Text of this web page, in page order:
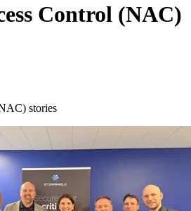
Control (NAC)
stories